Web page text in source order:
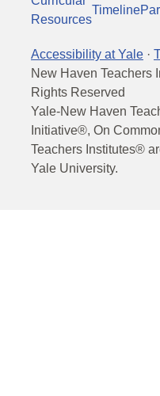
Resources
Timeline
Accessibility at Yale ·
New Haven Teachers
Rights Reserved
Yale-New Haven
Initiative®, On
Teachers Institutes®
Yale University.